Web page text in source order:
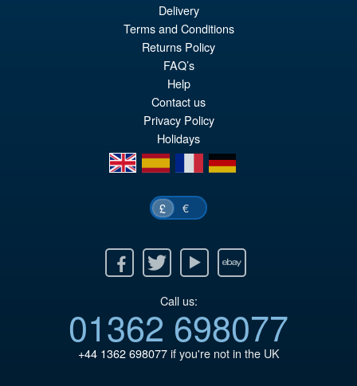
PRE ORDER
Delivery
Terms and Conditions
Returns Policy
FAQ’s
Help
Contact us
Privacy Policy
Holidays
en
es fr de
£ €
Twitter Youtube Ebay
Call us:
01362 698077
+44 1362 698077if you're not in the UK